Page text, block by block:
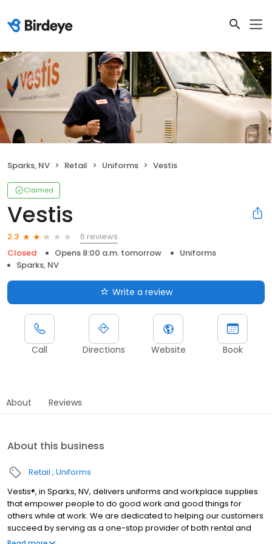
Sparks, NV Retail Uniforms Vestis
Claimed
Vestis
2.3
6 reviews
Closed
Opens 8:00 a.m. tomorrow
Uniforms
Sparks, NV
Write a review
Call Directions Website Book
About Reviews
About this business
Retail Uniforms
Vestis®, in Sparks, NV, delivers uniforms and workplace supplies
that empower people to do good work and good things for
others while at work. We are dedicated to helping our customers
succeed by serving as a one-stop provider of both rental and
direct purchase uniforms, as well as workplace supplies